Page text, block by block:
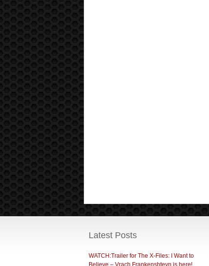
Latest Posts
WATCH:Trailer for The X-Files: I Want to
Believe – Vrach Frankenshteyn is here!